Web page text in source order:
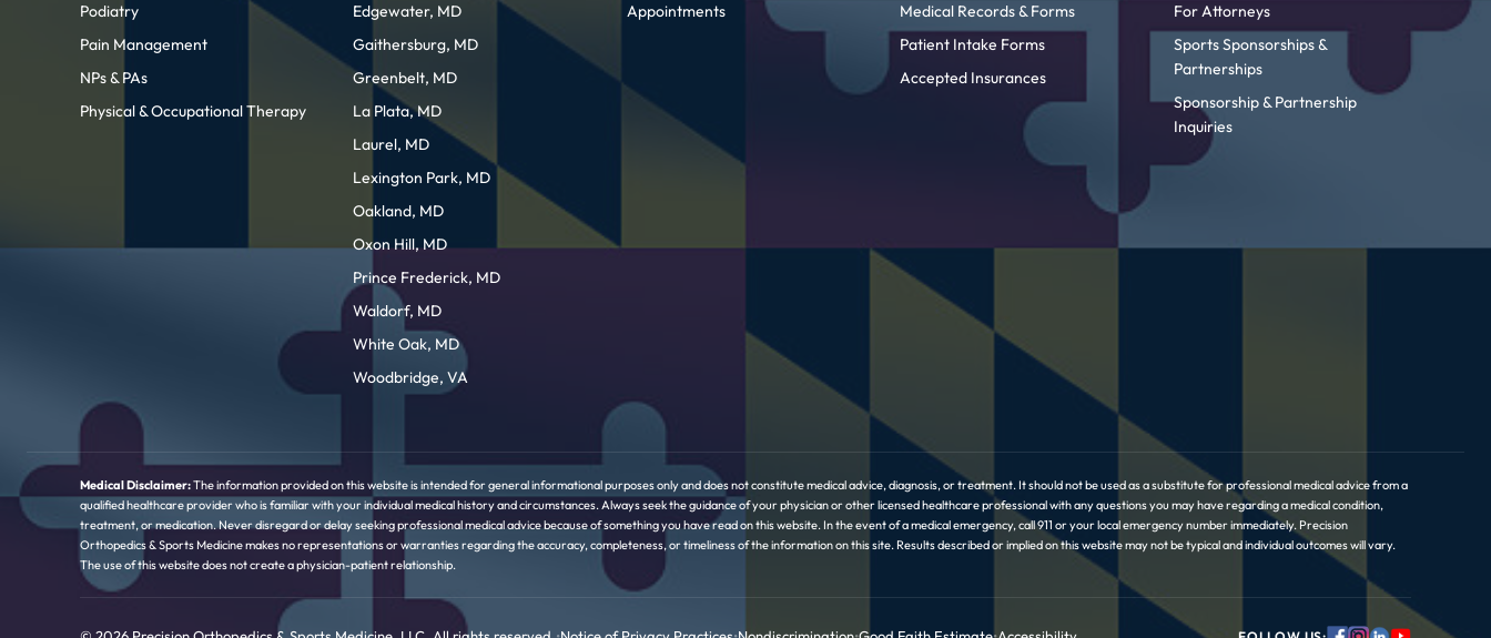
Podiatry
Pain Management
NPs & PAs
Physical & Occupational Therapy
Edgewater, MD
Gaithersburg, MD
Greenbelt, MD
La Plata, MD
Laurel, MD
Lexington Park, MD
Oakland, MD
Oxon Hill, MD
Prince Frederick, MD
Waldorf, MD
White Oak, MD
Woodbridge, VA
Appointments
Medical Records & Forms
Patient Intake Forms
Accepted Insurances
For Attorneys
Sports Sponsorships &
Partnerships
Sponsorship & Partnership
Inquiries
Medical Disclaimer:The information provided on this website is intended for general informational purposes only and does not constitute medical advice, diagnosis, or treatment. It should not be used as a substitute for professional medical advice from a
qualified healthcare provider who is familiar with your individual medical history and circumstances. Always seek the guidance of your physician or other licensed healthcare professional with any questions you may have regarding a medical condition,
treatment, or medication. Never disregard or delay seeking professional medical advice because of something you have read on this website. In the event of a medical emergency, call 911 or your local emergency number immediately. Precision
Orthopedics & Sports Medicine makes no representations or warranties regarding the accuracy, completeness, or timeliness of the information on this site. Results described or implied on this website may not be typical and individual outcomes will vary.
The use of this website does not create a physician-patient relationship.